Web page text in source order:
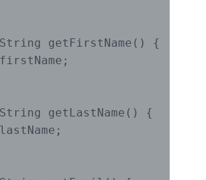
getFirstName() {
getLastName() {